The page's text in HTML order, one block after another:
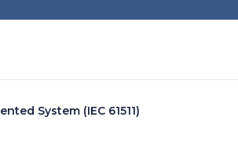
System (IEC 61511)